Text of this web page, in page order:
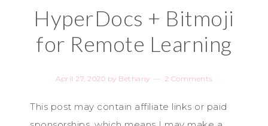
HyperDocs + Bitmoji
for Remote Learning
April 27, 2020 by Bethany 2 Comments
This post may contain affiliate links or paid